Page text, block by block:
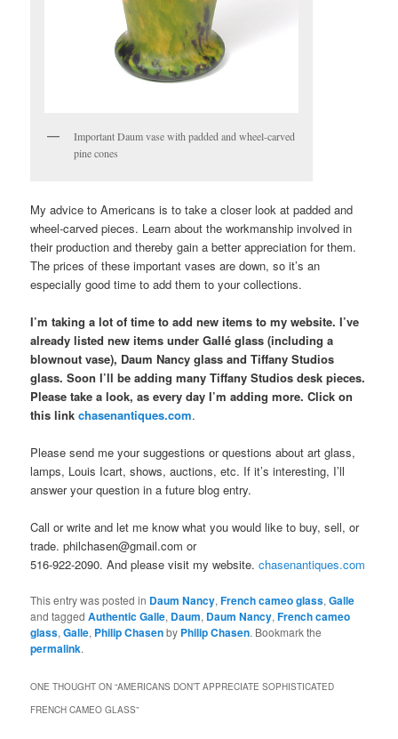
Important Daum vase with padded and wheel-carved
pine cones
My advice to Americans is to take a closer look at padded and
wheel-carved pieces. Learn about the workmanship involved in
their production and thereby gain a better appreciation for them.
The prices of these important vases are down, so it’s an
especially good time to add them to your collections.
I’m taking a lot of time to add new items to my website. I’ve
already listed new items under Gallé glass (including a
blownout vase), Daum Nancy glass and Tiffany Studios
glass. Soon I’ll be adding many Tiffany Studios desk pieces.
Please take a look, as every day I’m adding more. Click on
this link chasenantiques.com.
Please send me your suggestions or questions about art glass,
lamps, Louis Icart, shows, auctions, etc. If it’s interesting, I’ll
answer your question in a future blog entry.
Call or write and let me know what you would like to buy, sell, or
trade. philchasen@gmail.com or
516-922-2090. And please visit my website.chasenantiques.com
This entry was posted in Daum Nancy,French cameo glass,Galle
and taggedAuthentic Galle, Daum, Daum Nancy,French cameo
glass,Galle, Philip Chasenby Philip Chasen. Bookmark the
permalink.
ONE THOUGHT ON “AMERICANS DON’T APPRECIATE SOPHISTICATED
FRENCH CAMEO GLASS”